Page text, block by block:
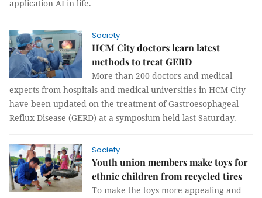
application AI in life.
Society
HCM City doctors learn latest
methods to treat GERD
More than 200 doctors and medical
experts from hospitals and medical universities in HCM City
have been updated on the treatment of Gastroesophageal
Reflux Disease (GERD) at a symposium held last Saturday.
Society
Youth union members make toys for
ethnic children from recycled tires
To make the toys more appealing and